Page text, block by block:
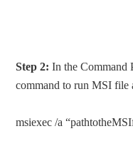
Step 2: In the Command
command to run MSI file
msiexec /a